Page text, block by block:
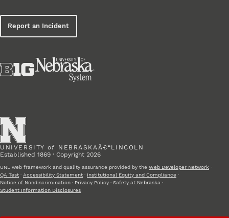
Report an Incident
UNIVERSITY of NEBRASKAÂ€“LINCOLN
Established 1869 · Copyright 2026
UNL web framework and quality assurance provided by the Web Developer Network ·
QA Test · Accessibility Statement · Institutional Equity and Compliance ·
Notice of Nondiscrimination · Privacy Policy · Safety at Nebraska ·
Student Information Disclosures